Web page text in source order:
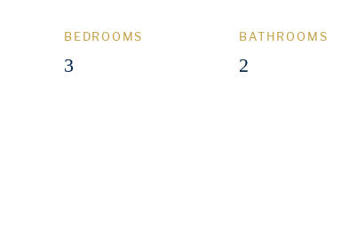
BEDROOMS
3
BATHROOMS
2